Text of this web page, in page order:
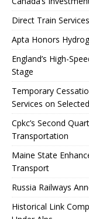
Direct Train
Apta Honors
England’s High-
Stage
Temporary
Services on
Cpkc’s Second
Transportation
Maine State
Transport
Russia Railways
Historical Link